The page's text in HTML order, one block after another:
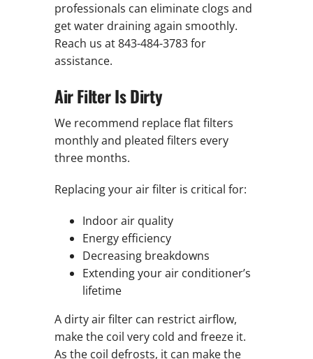
professionals can eliminate clogs and
get water draining again smoothly.
Reach us at 843-484-3783 for
assistance.
Air Filter Is Dirty
We recommend replace flat filters
monthly and pleated filters every
three months.
Replacing your air filter is critical for:
Indoor air quality
Energy efficiency
Decreasing breakdowns
Extending your air conditioner’s
lifetime
A dirty air filter can restrict airflow,
make the coil very cold and freeze it.
As the coil defrosts, it can make the